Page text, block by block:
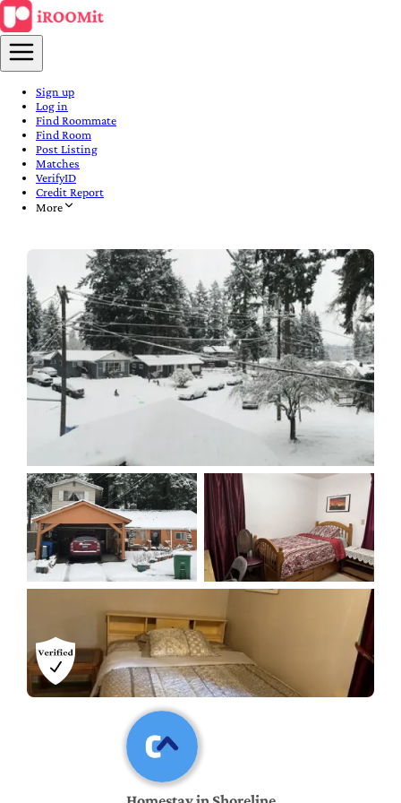
Sign up
Log in
Find Roommate
Find Room
Post Listing
Matches
VerifyID
Credit Report
More